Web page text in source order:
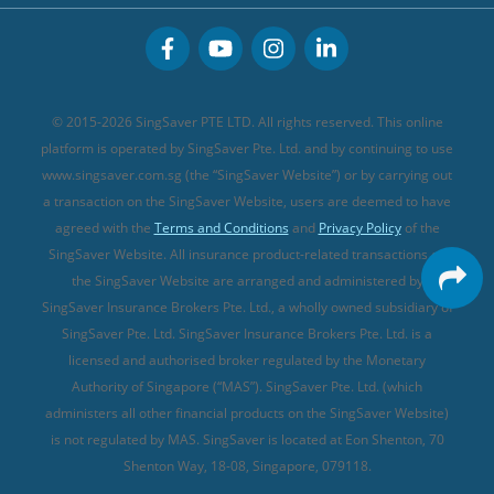
Buffet Promo Cards
MSIG Travel Insurance
Singlife Travel Insurance
Sompo Travel Insurance
Tokio Marine Travel Insurance
Travel Insurance for Pregnant Travellers
Travel Insurance with COVID-19 Coverage
Best Travel Insurance Promotions in Singapore
Travel Insurance for Skiing
Travel Insurance for Schengen
CareShield Life Supplements (new)
Integrated Shield Plan (new)
Personal Accident Insurance
© 2015-2026 SingSaver PTE LTD. All rights reserved. This online
platform is operated by SingSaver Pte. Ltd. and by continuing to use
www.singsaver.com.sg (the “SingSaver Website”) or by carrying out
a transaction on the SingSaver Website, users are deemed to have
agreed with the Terms and Conditions and Privacy Policyof the
SingSaver Website. All insurance product-related transactions on
the SingSaver Website are arranged and administered by
SingSaver Insurance Brokers Pte. Ltd., a wholly owned subsidiary of
SingSaver Pte. Ltd. SingSaver Insurance Brokers Pte. Ltd. is a
licensed and authorised broker regulated by the Monetary
Authority of Singapore (“MAS”). SingSaver Pte. Ltd. (which
administers all other financial products on the SingSaver Website)
is not regulated by MAS. SingSaver is located at Eon Shenton, 70
Shenton Way, 18-08, Singapore, 079118.